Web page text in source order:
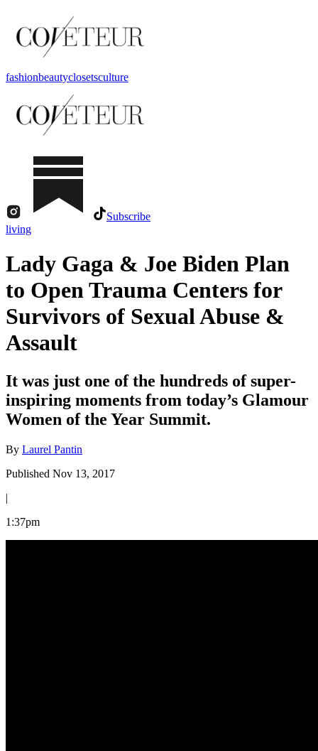
fashionbeautyclosetsculture
Subscribe
living
Lady Gaga & Joe Biden Plan
to Open Trauma Centers for
Survivors of Sexual Abuse &
Assault
It was just one of the hundreds of super-
inspiring moments from today’s Glamour
Women of the Year Summit.
By Laurel Pantin
Published Nov 13, 2017
|
1:37pm